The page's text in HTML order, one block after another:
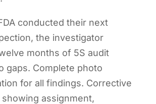
conducted their next
the investigator
months of 5S audit
gaps. Complete photo
for all findings. Corrective
assignment,